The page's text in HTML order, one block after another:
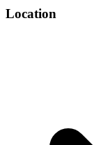
Location